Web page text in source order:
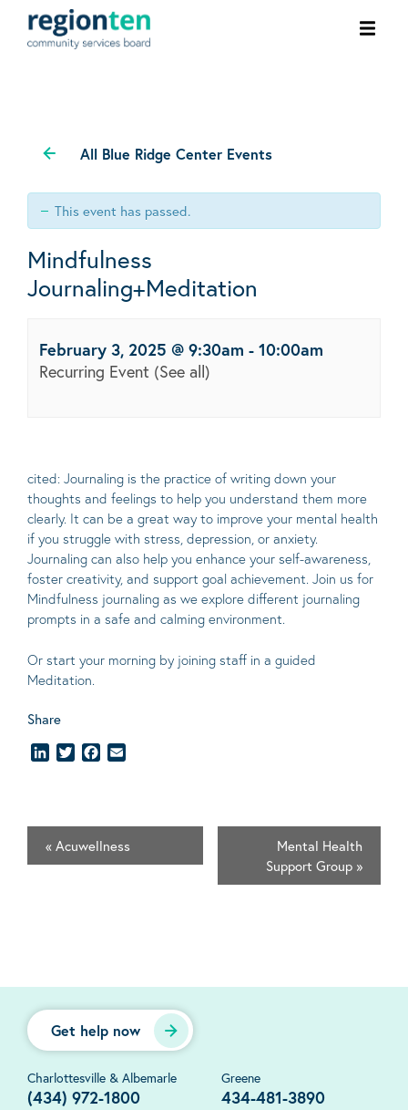
All Blue Ridge Center Events
This event has passed.
Mindfulness
Journaling+Meditation
February 3, 2025 @ 9:30am - 10:00am
Recurring Event (See all)
cited: Journaling is the practice of writing down your
thoughts and feelings to help you understand them more
clearly. It can be a great way to improve your mental health
if you struggle with stress, depression, or anxiety.
Journaling can also help you enhance your self-awareness,
foster creativity, and support goal achievement. Join us for
Mindfulness journaling as we explore different journaling
prompts in a safe and calming environment.
Or start your morning by joining staff in a guided
Meditation.
Share
LinkedInTwitterFacebook
« Acuwellness
Mental Health
Support Group »
Get help now
Charlottesville & Albemarle
(434) 972-1800
Greene
434-481-3890